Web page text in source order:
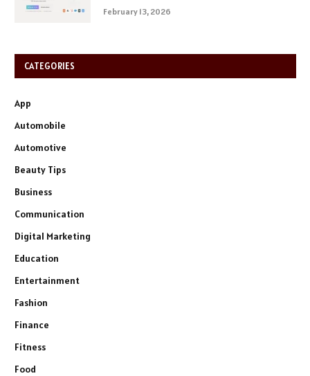
February 13, 2026
CATEGORIES
App
Automobile
Automotive
Beauty Tips
Business
Communication
Digital Marketing
Education
Entertainment
Fashion
Finance
Fitness
Food